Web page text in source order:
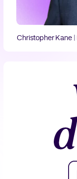
Christopher Kane